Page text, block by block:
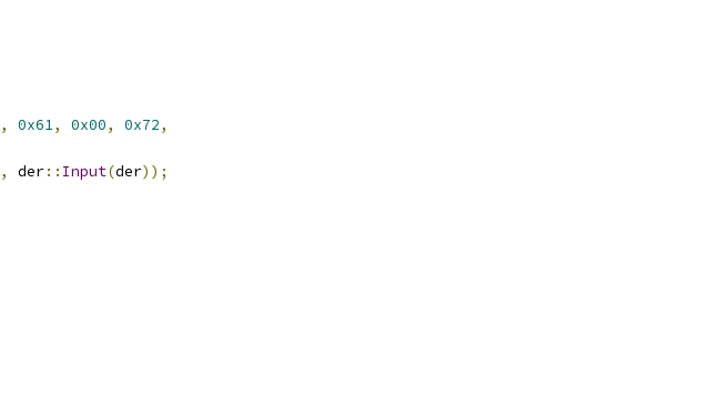
, 0x61, 0x00, 0x72,
, der:: Input(der));